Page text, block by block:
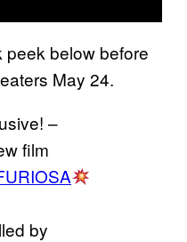
peek below before
May 24.
–
film
by